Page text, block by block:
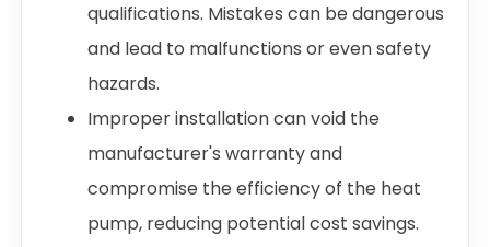
qualifications. Mistakes can be dangerous
and lead to malfunctions or even safety
hazards.
Improper installation can void the
manufacturer's warranty and
compromise the efficiency of the heat
pump, reducing potential cost savings.